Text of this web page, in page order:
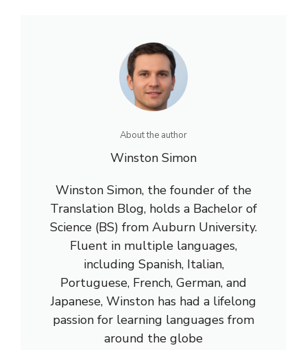
About the author
Winston Simon
Winston Simon, the founder of the
Translation Blog, holds a Bachelor of
Science (BS) from Auburn University.
Fluent in multiple languages,
including Spanish, Italian,
Portuguese, French, German, and
Japanese, Winston has had a lifelong
passion for learning languages from
around the globe